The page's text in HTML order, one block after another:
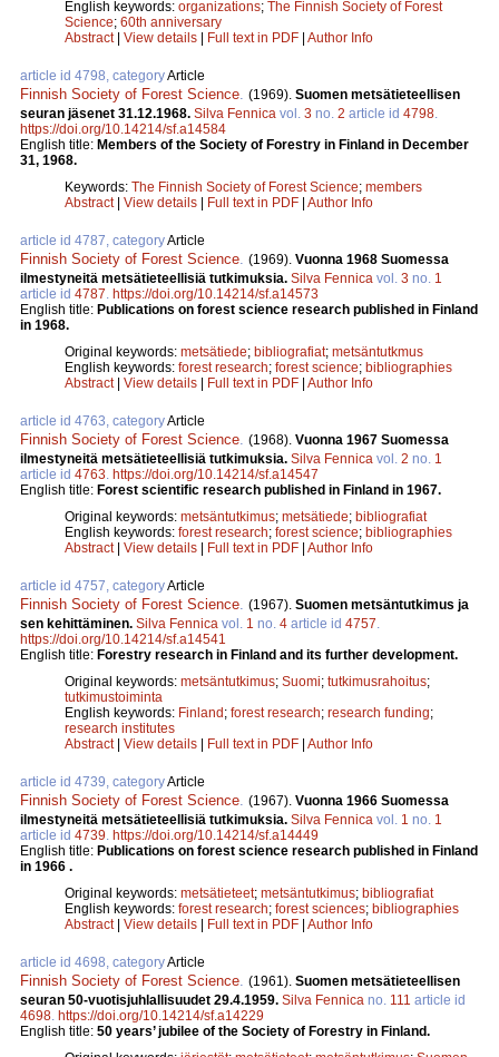
English keywords: organizations; The Finnish Society of Forest
Science; 60th anniversary
Abstract| View details | Full text in PDF | Author Info
article id 4798, categoryArticle
Finnish Society of Forest Science (1969). Suomen metsätieteellisen
seuran jäsenet 31.12.1968. Silva Fennica vol. 3 no. 2 article id 4798
https://doi.org/10.14214/sf.a14584
English title: Members of the Society of Forestry in Finland in December
31, 1968.
Keywords: The Finnish Society of Forest Science; members
Abstract| View details | Full text in PDF | Author Info
article id 4787, categoryArticle
Finnish Society of Forest Science (1969). Vuonna 1968 Suomessa
ilmestyneitä metsätieteellisiä tutkimuksia. Silva Fennica vol. 3 no. 1
article id 4787 https://doi.org/10.14214/sf.a14573
English title: Publications on forest science research published in Finland
in 1968.
Original keywords: metsätiede; bibliografiat; metsäntutkmus
English keywords: forest research; forest science; bibliographies
Abstract| View details | Full text in PDF | Author Info
article id 4763, categoryArticle
Finnish Society of Forest Science (1968). Vuonna 1967 Suomessa
ilmestyneitä metsätieteellisiä tutkimuksia. Silva Fennica vol. 2 no. 1
article id 4763 https://doi.org/10.14214/sf.a14547
English title: Forest scientific research published in Finland in 1967.
Original keywords: metsäntutkimus; metsätiede; bibliografiat
English keywords: forest research; forest science; bibliographies
Abstract| View details | Full text in PDF | Author Info
article id 4757, categoryArticle
Finnish Society of Forest Science (1967). Suomen metsäntutkimus ja
sen kehittäminen. Silva Fennica vol. 1 no. 4 article id 4757
https://doi.org/10.14214/sf.a14541
English title: Forestry research in Finland and its further development.
Original keywords: metsäntutkimus; Suomi; tutkimusrahoitus;
tutkimustoiminta
English keywords: Finland; forest research; research funding;
research institutes
Abstract| View details | Full text in PDF | Author Info
article id 4739, categoryArticle
Finnish Society of Forest Science (1967). Vuonna 1966 Suomessa
ilmestyneitä metsätieteellisiä tutkimuksia. Silva Fennica vol. 1 no. 1
article id 4739 https://doi.org/10.14214/sf.a14449
English title: Publications on forest science research published in Finland
in 1966 .
Original keywords: metsätieteet; metsäntutkimus; bibliografiat
English keywords: forest research; forest sciences; bibliographies
Abstract| View details | Full text in PDF | Author Info
article id 4698, categoryArticle
Finnish Society of Forest Science (1961). Suomen metsätieteellisen
seuran 50-vuotisjuhlallisuudet 29.4.1959. Silva Fennica no. 111 article id
4698 https://doi.org/10.14214/sf.a14229
English title: 50 years’ jubilee of the Society of Forestry in Finland.